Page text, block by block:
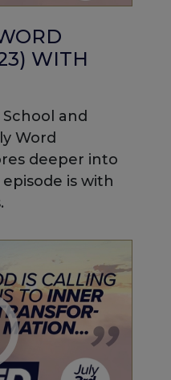
WITH
School and
Word
deeper into
is with